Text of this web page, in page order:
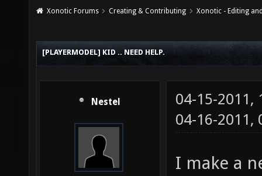
Xonotic Forums Creating & Contributing Xonotic - Editing
[PLAYERMODEL] KID .. NEED HELP.
Nestel
04-15-2011,
04-16-
I make a